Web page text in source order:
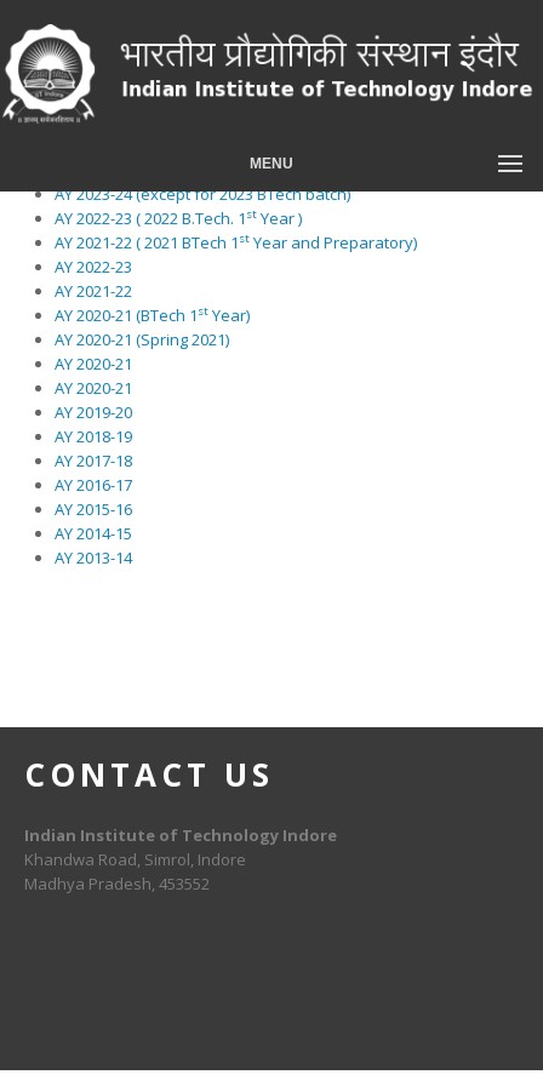
MENU
A second item
A third item
A fourth item
And a fifth one
AY 2023-24 (except for 2023 BTech batch)
AY 2022-23 ( 2022 B.Tech. 1 st Year )
AY 2021-22 ( 2021 BTech 1 st Year and Preparatory)
AY 2022-23
AY 2021-22
AY 2020-21 (BTech 1 st Year)
AY 2020-21 (Spring 2021)
AY 2020-21
AY 2020-21
AY 2019-20
AY 2018-19
AY 2017-18
AY 2016-17
AY 2015-16
AY 2014-15
AY 2013-14
CONTACT US
Indian Institute of Technology Indore
Khandwa Road, Simrol, Indore
Madhya Pradesh, 453552